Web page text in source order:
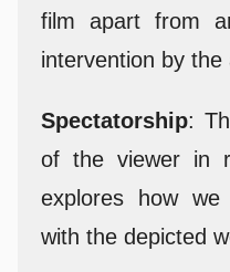
film apart from
intervention by the
Spectatorship:
of the viewer in
explores how we
with the depicted